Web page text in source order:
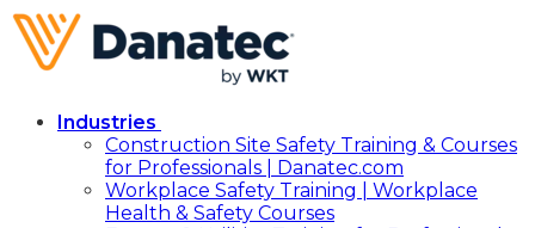
Industries
Construction Site Safety Training & Courses
for Professionals | Danatec.com
Workplace Safety Training | Workplace
Health & Safety Courses